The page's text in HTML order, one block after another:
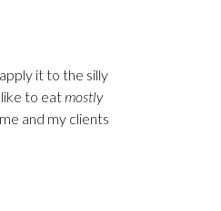
it to the silly
to eat mostly
and my clients